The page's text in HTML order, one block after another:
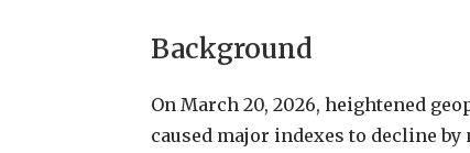
Background
On March 20, 2026, heightened
caused major indexes to decline